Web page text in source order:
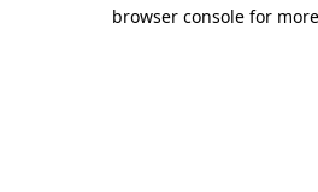
browser console for